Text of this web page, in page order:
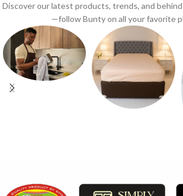
Discover our latest products, trends, and
—follow Bunty on all your favorite